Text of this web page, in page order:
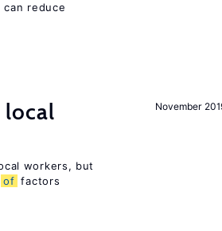
reduce
November
local
workers, but
of factors